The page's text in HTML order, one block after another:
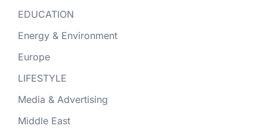
EDUCATION
Energy & Environment
Europe
LIFESTYLE
Media & Advertising
Middle East